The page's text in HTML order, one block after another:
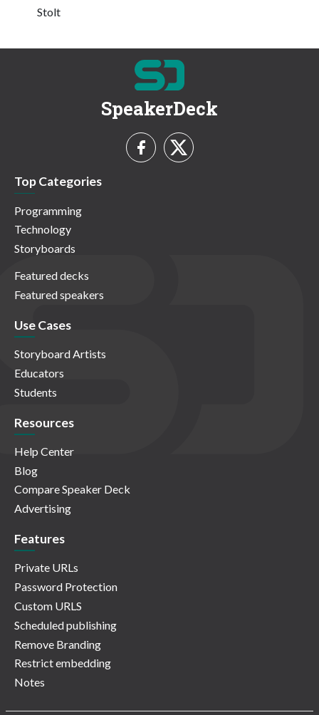
Stolt
SpeakerDeck
Top Categories
Programming
Technology
Storyboards
Featured decks
Featured speakers
Use Cases
Storyboard Artists
Educators
Students
Resources
Help Center
Blog
Compare Speaker Deck
Advertising
Features
Private URLs
Password Protection
Custom URLS
Scheduled publishing
Remove Branding
Restrict embedding
Notes